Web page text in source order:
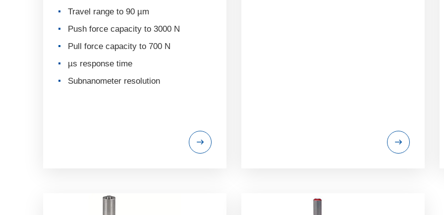
Travel range to 90 µm
Push force capacity to 3000 N
Pull force capacity to 700 N
µs response time
Subnanometer resolution